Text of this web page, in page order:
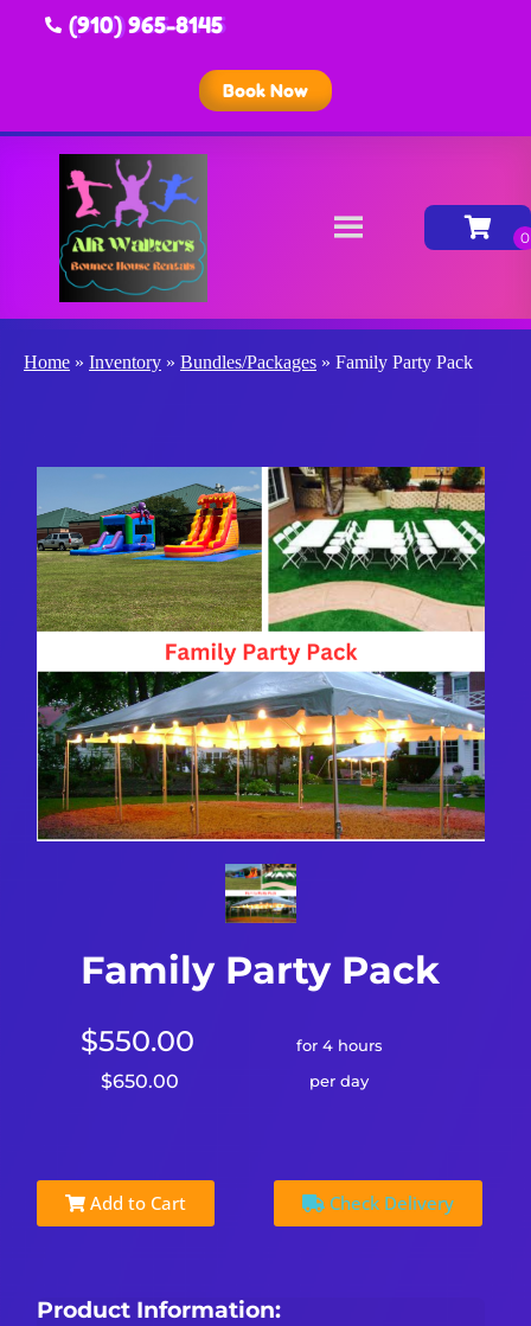
(910) 965-8145
Book Now
Home » Inventory » Bundles/Packages » Family Party Pack
Family Party Pack
$550.00 for 4 hours
$650.00 per day
Add to Cart Check Delivery
Product Information: